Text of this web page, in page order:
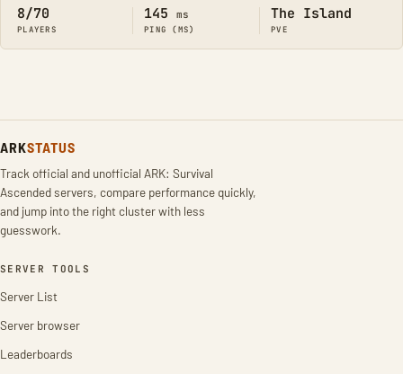
8/70
PLAYERS
145 ms
PING (MS)
The Island
PVE
ARKSTATUS
Track official and unofficial ARK: Survival
Ascended servers, compare performance quickly,
and jump into the right cluster with less
guesswork.
SERVER TOOLS
Server List
Server browser
Leaderboards